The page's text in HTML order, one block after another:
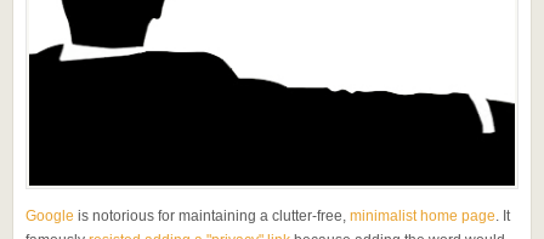
Google is notorious for maintaining a clutter-free, minimalist home page. It